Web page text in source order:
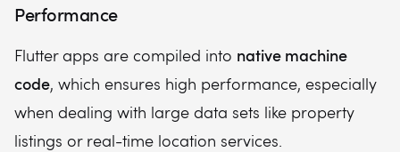
Performance
Flutter apps are compiled into native machine
code, which ensures high performance, especially
when dealing with large data sets like property
listings or real-time location services.